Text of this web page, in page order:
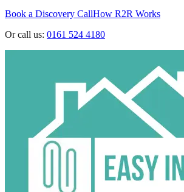
Book a Discovery CallHow R2R Works
Or call us: 0161 524 4180